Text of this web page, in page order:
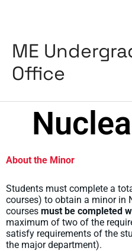
ME
Office
About the Minor
Students must complete a
courses) to obtain a minor in
courses must be completed
maximum of two of the
satisfy requirements of the
the major department).